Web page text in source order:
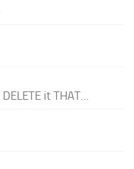
it THAT...